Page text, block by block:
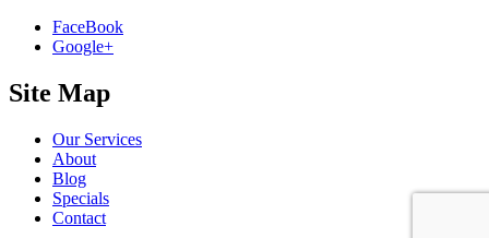
FaceBook
Google+
Site Map
Our Services
About
Blog
Specials
Contact